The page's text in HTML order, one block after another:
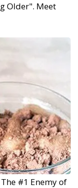
Older". Meet
#1 Enemy of